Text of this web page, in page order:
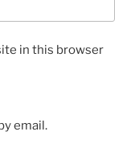
in this browser
email.